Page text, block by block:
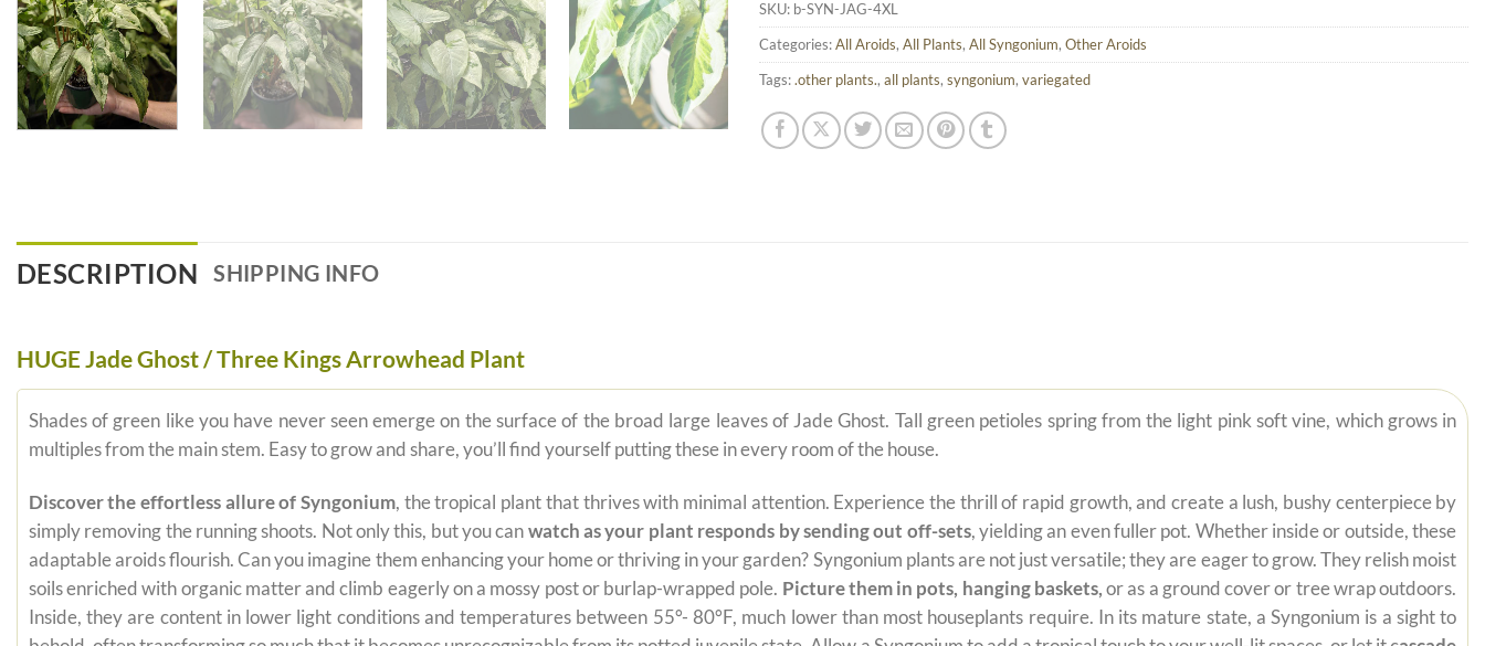
SKU: b-SYN-JAG-4XL
Categories:All Aroids, All Plants, All Syngonium, Other Aroids
Tags:.other plants., all plants, syngonium, variegated
DESCRIPTION SHIPPING INFO
HUGE Jade Ghost / Three Kings Arrowhead Plant
Shades of green like you have never seen emerge on the surface of the broad large leaves of Jade Ghost. Tall green petioles spring from the light pink soft vine, which grows in
multiples from the main stem. Easy to grow and share, you’ll find yourself putting these in every room of the house.
Discover the effortless allure of Syngonium, the tropical plant that thrives with minimal attention. Experience the thrill of rapid growth, and create a lush, bushy centerpiece by
simply removing the running shoots. Not only this, but you can watch as your plant responds by sending out off-sets, yielding an even fuller pot. Whether inside or outside, these
adaptable aroids flourish. Can you imagine them enhancing your home or thriving in your garden? Syngonium plants are not just versatile; they are eager to grow. They relish moist
soils enriched with organic matter and climb eagerly on a mossy post or burlap-wrapped pole. Picture them in pots, hanging baskets, or as a ground cover or tree wrap outdoors.
Inside, they are content in lower light conditions and temperatures between 55°- 80°F, much lower than most houseplants require. In its mature state, a Syngonium is a sight to